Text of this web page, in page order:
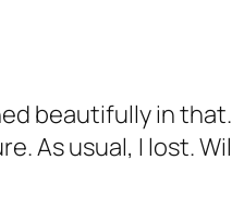
beautifully in that.
As usual, I lost.